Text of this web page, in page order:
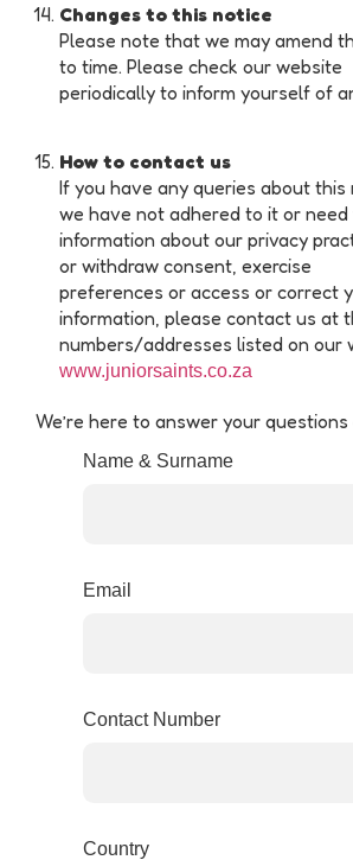
Changes to this notice
Please note that we may amend
to time. Please check our website
periodically to inform yourself of
How to contact us
If you have any queries about this
we have not adhered to it or
information about our privacy
or withdraw consent, exercise
preferences or access or correct
information, please contact us at
numbers/addresses listed on our
www.juniorsaints.co.za
We’re here to answer your
Name & Surname
Email
Contact Number
Country